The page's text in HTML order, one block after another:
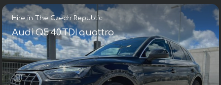
Hire in The Czech Republic
Audi Q5 40 TDI quattro